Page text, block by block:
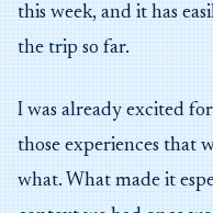
this week, and it has
the trip so far.
I was already excited
those experiences that
what. What made it